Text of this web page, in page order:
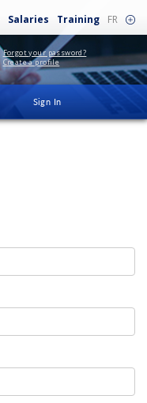
Salaries Training FR
Forgot your password?
Create a profile
Sign In